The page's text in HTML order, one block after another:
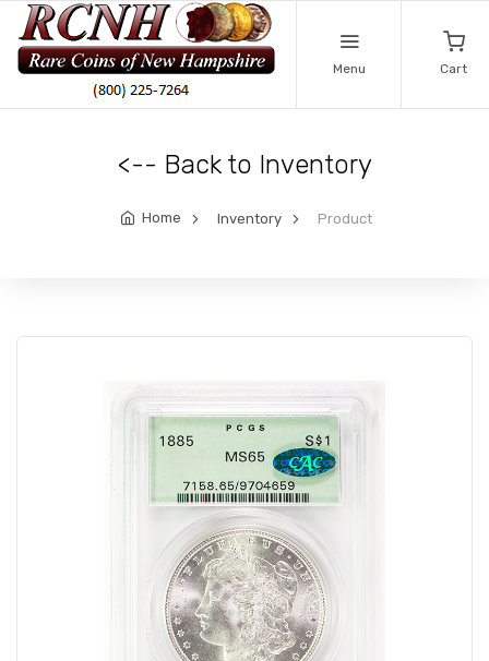
Menu Cart
<-- Back to Inventory
Home Inventory Product